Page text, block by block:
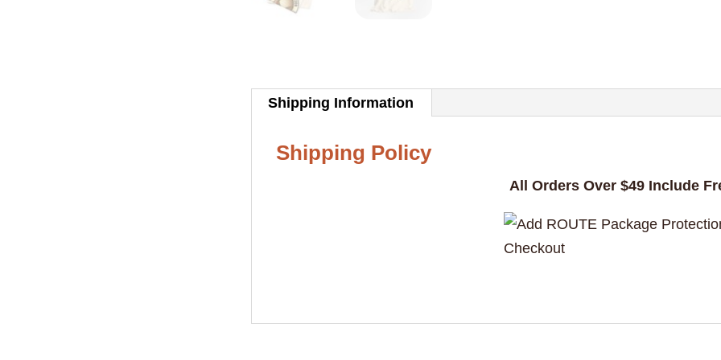
yet"
T-
Shipping Information
Shipping Policy
All Orders Over $49 Include